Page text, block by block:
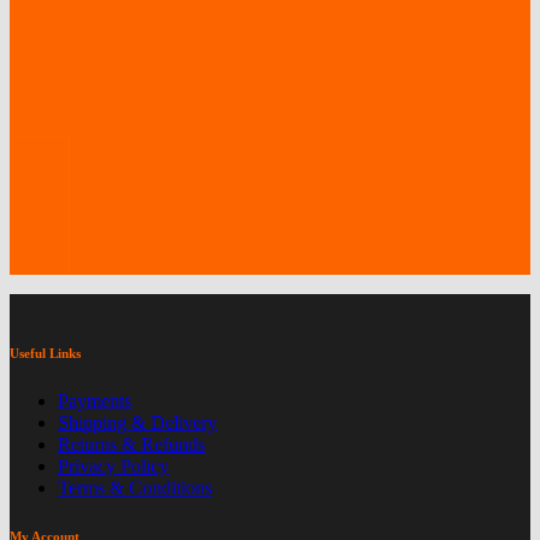
Useful Links
Payments
Shipping & Delivery
Returns & Refunds
Privacy Policy
Terms & Conditions
My Account